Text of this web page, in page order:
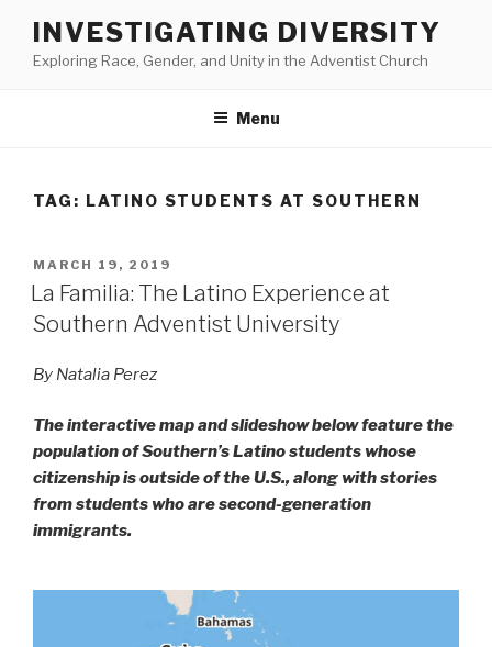
content
INVESTIGATING DIVERSITY
Exploring Race, Gender, and Unity in the Adventist Church
Menu
TAG: LATINO STUDENTS AT SOUTHERN
POSTED
ON
MARCH 19, 2019
La Familia: The Latino Experience at
Southern Adventist University
By Natalia Perez
The interactive map and slideshow below feature the
population of Southern’s Latino students whose
citizenship is outside of the U.S., along with stories
from students who are second-generation
immigrants.